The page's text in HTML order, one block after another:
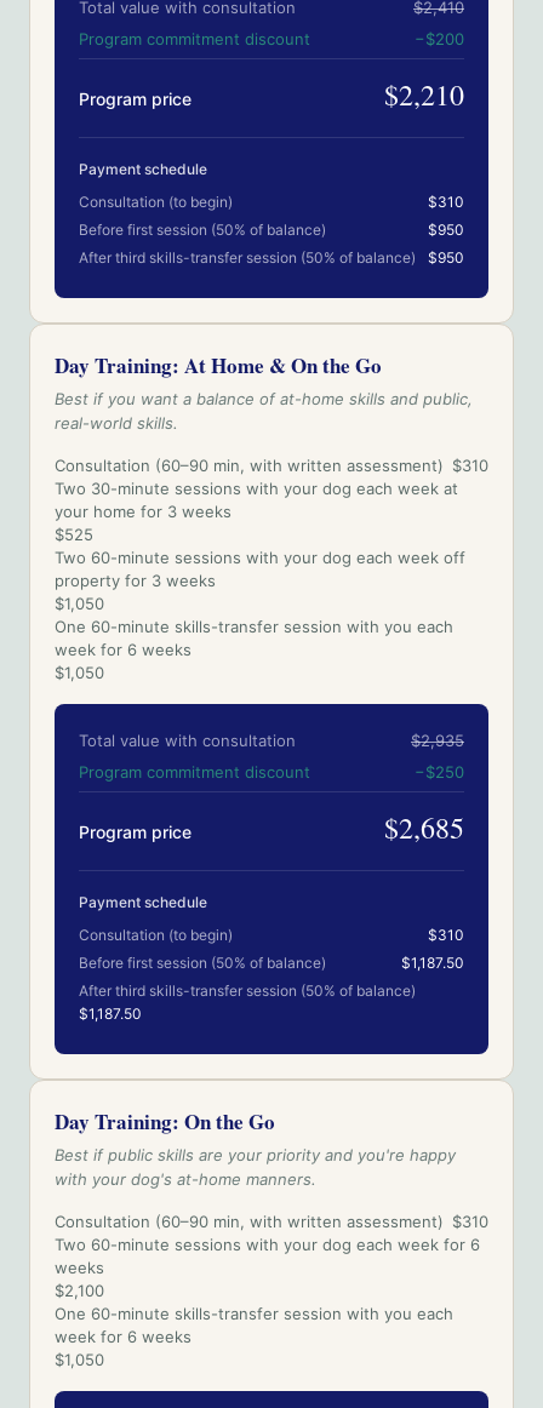
Total value with consultation
$2,410
Program commitment discount
−$200
Program price $2,210
Payment schedule
Consultation (to begin)
$310
Before first session (50% of balance)
$950
After third skills-transfer session (50% of balance)
$950
Day Training: At Home & On the Go
Best if you want a balance of at-home skills and public,
real-world skills.
Consultation (60–90 min, with written assessment) $310
Two 30-minute sessions with your dog each week at
your home for 3 weeks
$525
Two 60-minute sessions with your dog each week off
property for 3 weeks
$1,050
One 60-minute skills-transfer session with you each
week for 6 weeks
$1,050
Total value with consultation
$2,935
Program commitment discount
−$250
Program price $2,685
Payment schedule
Consultation (to begin)
$310
Before first session (50% of balance)
$1,187.50
After third skills-transfer session (50% of balance)
$1,187.50
Day Training: On the Go
Best if public skills are your priority and you're happy
with your dog's at-home manners.
Consultation (60–90 min, with written assessment) $310
Two 60-minute sessions with your dog each week for 6
weeks
$2,100
One 60-minute skills-transfer session with you each
week for 6 weeks
$1,050